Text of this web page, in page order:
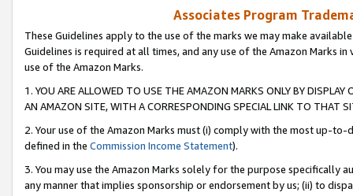
Associates Program
These Guidelines apply to the use of the marks we may make
Guidelines is required at all times, and any use of the Amazon Marks
use of the Amazon Marks.
1. YOU ARE ALLOWED TO USE THE AMAZON MARKS ONLY BY
AN AMAZON SITE, WITH A CORRESPONDING SPECIAL LINK TO THAT
2. Your use of the Amazon Marks must (i) comply with the most up-
defined in the Commission Income Statement).
3. You may use the Amazon Marks solely for the purpose specifically
any manner that implies sponsorship or endorsement by us; (ii) to